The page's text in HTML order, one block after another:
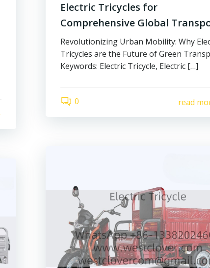
Electric Tricycles for
Comprehensive Global
Revolutionizing Urban Mobility: Why
Tricycles are the Future of Green
Keywords: Electric Tricycle, Electric […]
0 read